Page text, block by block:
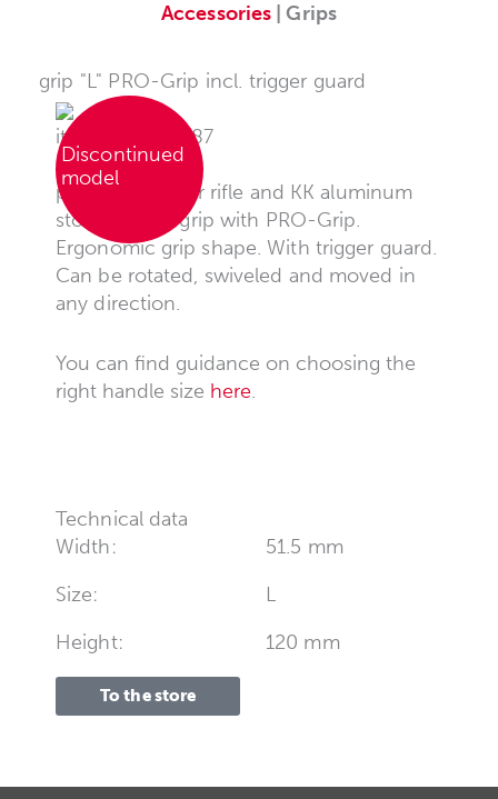
Accessories | Grips
grip "L" PRO-Grip incl. trigger guard
Discontinued
model
item no.: 008087
pistol grip for air rifle and KK aluminum
stocks, pistol grip with PRO-Grip.
Ergonomic grip shape. With trigger guard.
Can be rotated, swiveled and moved in
any direction.
You can find guidance on choosing the
right handle size here.
Technical data
Width:
51.5 mm
Size:
L
Height:
120 mm
To the store